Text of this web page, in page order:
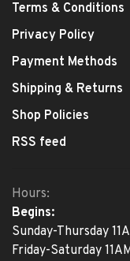
Terms & Conditions
Privacy Policy
Payment Methods
Shipping & Returns
Shop Policies
RSS feed
Hours:
Begins:
Sunday-Thursday
Friday-Saturday